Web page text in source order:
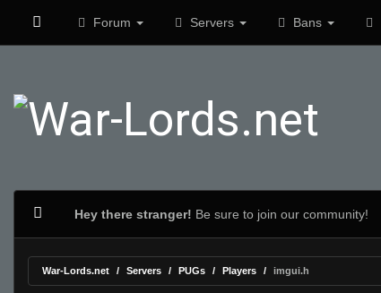
Forum Servers Bans
Hey there stranger! Be sure to join our community!
War-Lords.net Servers PUGs Players imgui.h